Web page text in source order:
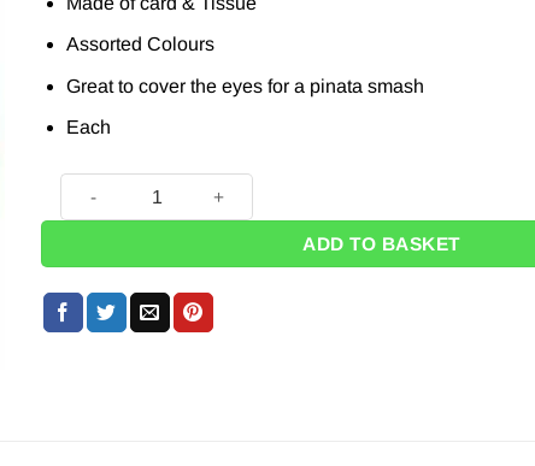
Assorted Colours
Great to cover the eyes for a pinata smash
Each
ADD TO BASKET